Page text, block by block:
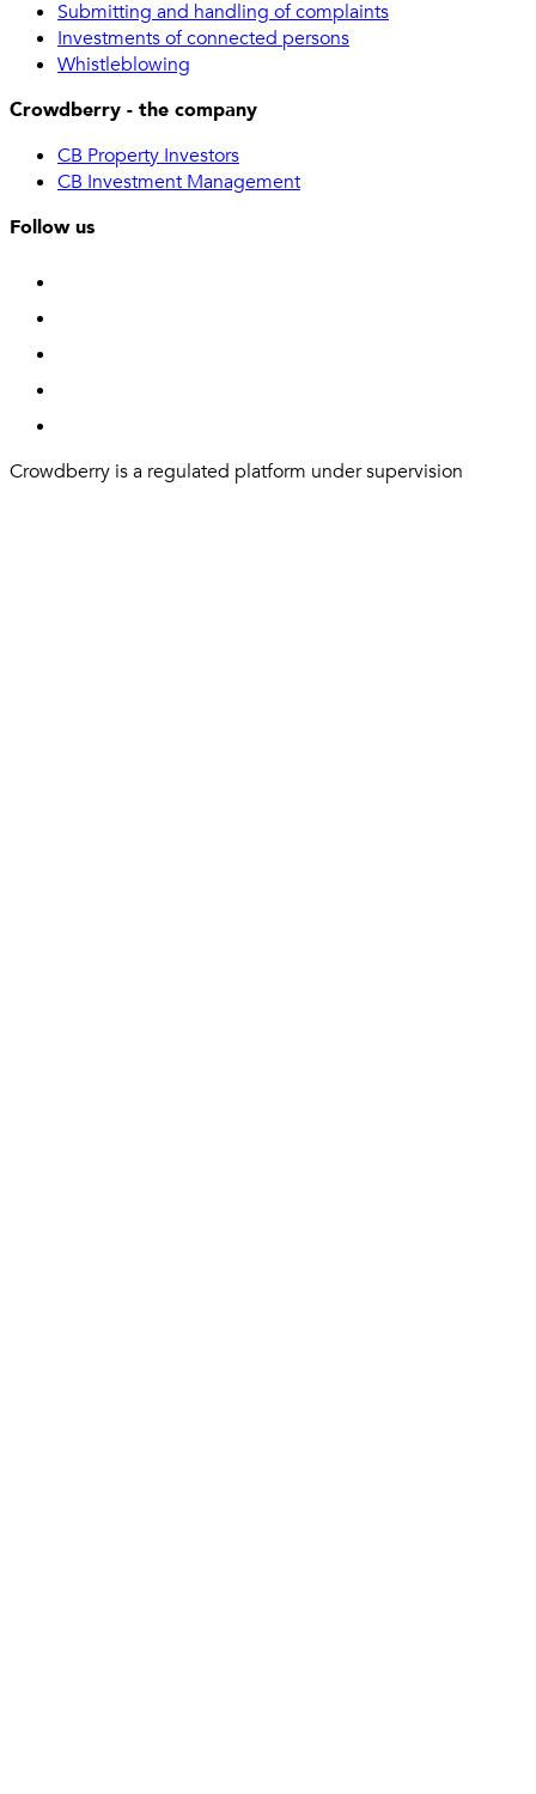
Submitting and handling of complaints
Investments of connected persons
Whistleblowing
Crowdberry - the company
CB Property Investors
CB Investment Management
Follow us
Crowdberry is a regulated platform under supervision